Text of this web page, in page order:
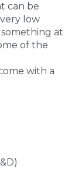
can be
low
at
of the
with a